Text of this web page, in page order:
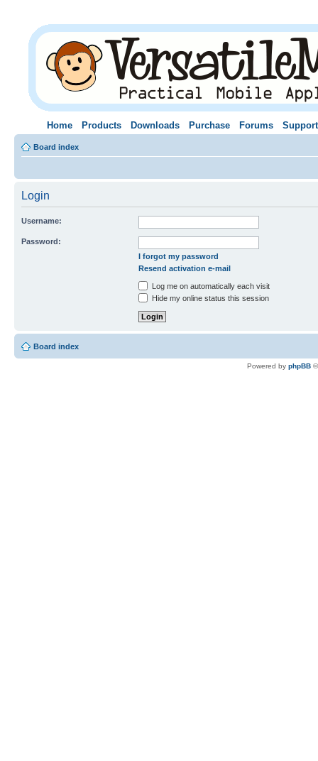
Home Products Downloads Purchase Forums Support
Board index
Login
Username:
Password:
I forgot my password
Resend activation e-mail
Log me on automatically each visit
Hide my online status this session
Board index
Powered by phpBB